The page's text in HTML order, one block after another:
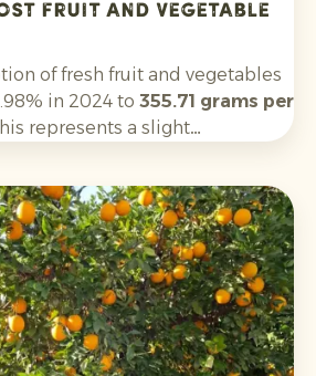
fruit and vegetable
of fresh fruit and vegetables
in 2024 to 355.71 grams per
represents a slight
recommended
per day. Only five EU
threshold.